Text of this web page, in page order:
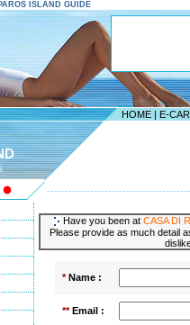
ISLAND GUIDE
HOME | E-
Have you been at CASA DI
Please provide as much detail
*Name :
**Email :